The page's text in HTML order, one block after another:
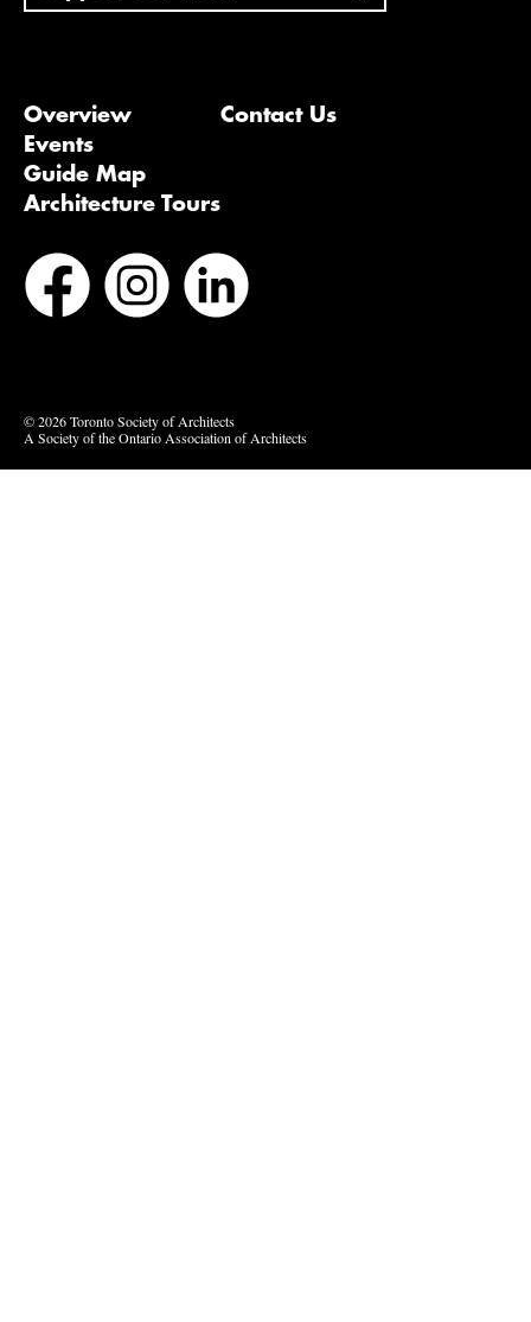
Overview
Events
Guide Map
Architecture Tours
Contact Us
© 2026 Toronto Society of Architects
A Society of the Ontario Association of Architects